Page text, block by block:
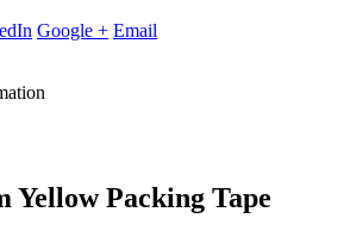
Google + Email
Yellow Packing Tape